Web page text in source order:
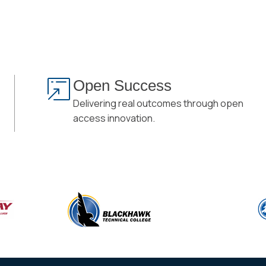
Open Success
Delivering real outcomes through open
access innovation.